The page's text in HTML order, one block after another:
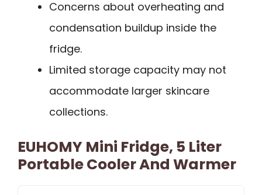
Concerns about overheating and
condensation buildup inside the
fridge.
Limited storage capacity may not
accommodate larger skincare
collections.
EUHOMY Mini Fridge, 5 Liter
Portable Cooler And Warmer